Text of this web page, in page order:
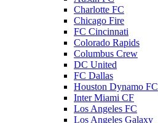
Charlotte FC
Chicago Fire
FC Cincinnati
Colorado Rapids
Columbus Crew
DC United
FC Dallas
Houston Dynamo FC
Inter Miami CF
Los Angeles FC
Los Angeles Galaxy